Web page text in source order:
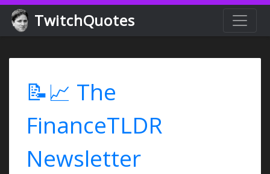
TwitchQuotes
📝📈 The
FinanceTLDR
Newsletter